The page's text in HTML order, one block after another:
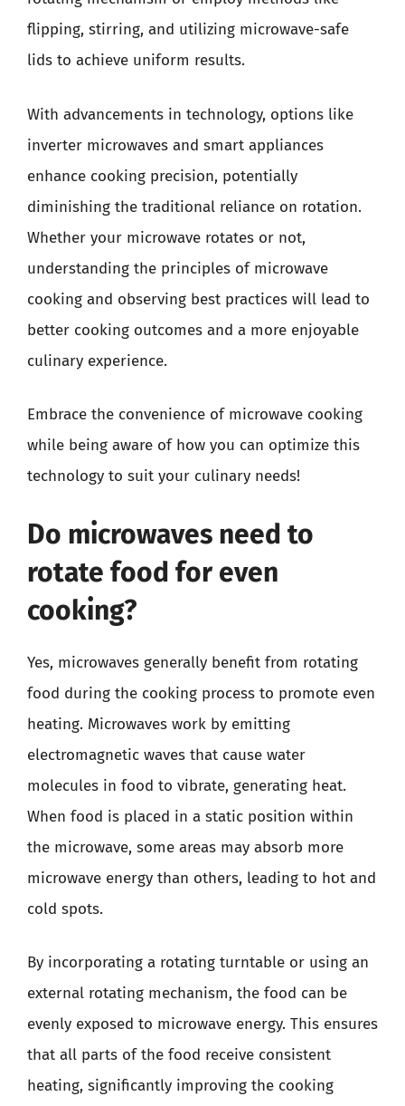
flipping, stirring, and utilizing microwave-safe
lids to achieve uniform results.
With advancements in technology, options like
inverter microwaves and smart appliances
enhance cooking precision, potentially
diminishing the traditional reliance on rotation.
Whether your microwave rotates or not,
understanding the principles of microwave
cooking and observing best practices will lead to
better cooking outcomes and a more enjoyable
culinary experience.
Embrace the convenience of microwave cooking
while being aware of how you can optimize this
technology to suit your culinary needs!
Do microwaves need to
rotate food for even
cooking?
Yes, microwaves generally benefit from rotating
food during the cooking process to promote even
heating. Microwaves work by emitting
electromagnetic waves that cause water
molecules in food to vibrate, generating heat.
When food is placed in a static position within
the microwave, some areas may absorb more
microwave energy than others, leading to hot and
cold spots.
By incorporating a rotating turntable or using an
external rotating mechanism, the food can be
evenly exposed to microwave energy. This ensures
that all parts of the food receive consistent
heating, significantly improving the cooking